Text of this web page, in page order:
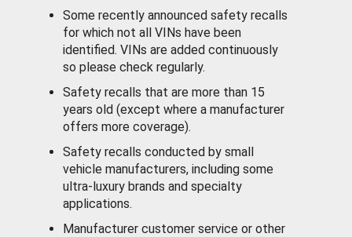
Some recently announced safety recalls
for which not all VINs have been
identified. VINs are added continuously
so please check regularly.
Safety recalls that are more than 15
years old (except where a manufacturer
offers more coverage).
Safety recalls conducted by small
vehicle manufacturers, including some
ultra-luxury brands and specialty
applications.
Manufacturer customer service or other